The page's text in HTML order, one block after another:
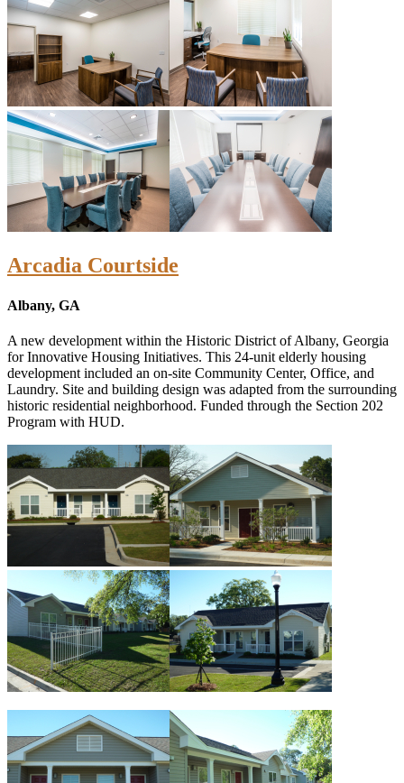
Arcadia Courtside
Albany, GA
A new development within the Historic District of Albany, Georgia
for Innovative Housing Initiatives. This 24-unit elderly housing
development included an on-site Community Center, Office, and
Laundry. Site and building design was adapted from the surrounding
historic residential neighborhood. Funded through the Section 202
Program with HUD.